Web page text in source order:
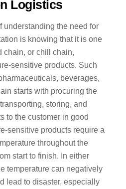
Logistics
understanding the need for
is knowing that it is one
chain, or chill chain,
sensitive products. Such
beverages,
starts with procuring the
storing, and
to the customer in good
sensitive products require a
throughout the
start to finish. In either
temperature can negatively
lead to disaster, especially